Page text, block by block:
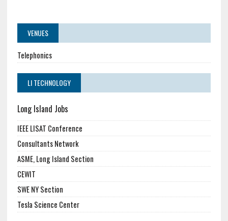
VENUES
Telephonics
LI TECHNOLOGY
Long Island Jobs
IEEE LISAT Conference
Consultants Network
ASME, Long Island Section
CEWIT
SWE NY Section
Tesla Science Center